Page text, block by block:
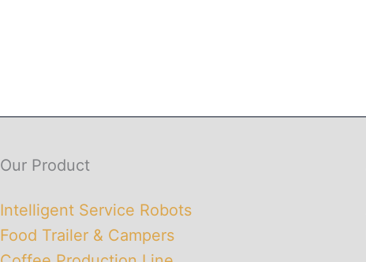
Our Product
Intelligent Service Robots
Food Trailer & Campers